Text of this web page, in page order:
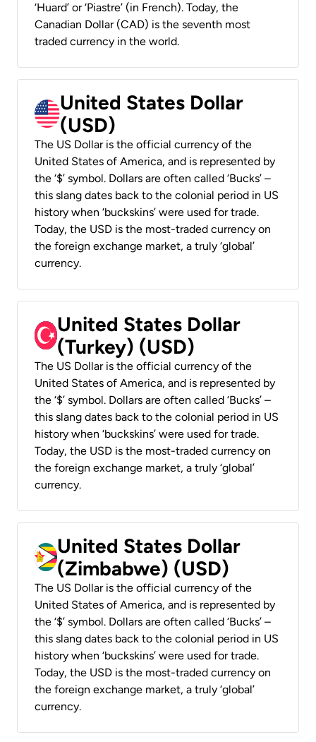
‘Huard’ or ‘Piastre’ (in French). Today, the
Canadian Dollar (CAD) is the seventh most
traded currency in the world.
United States Dollar
(USD)
The US Dollar is the official currency of the
United States of America, and is represented by
the ‘$’ symbol. Dollars are often called ‘Bucks’ –
this slang dates back to the colonial period in US
history when ‘buckskins’ were used for trade.
Today, the USD is the most-traded currency on
the foreign exchange market, a truly ‘global’
currency.
United States Dollar
(Turkey) (USD)
The US Dollar is the official currency of the
United States of America, and is represented by
the ‘$’ symbol. Dollars are often called ‘Bucks’ –
this slang dates back to the colonial period in US
history when ‘buckskins’ were used for trade.
Today, the USD is the most-traded currency on
the foreign exchange market, a truly ‘global’
currency.
United States Dollar
(Zimbabwe) (USD)
The US Dollar is the official currency of the
United States of America, and is represented by
the ‘$’ symbol. Dollars are often called ‘Bucks’ –
this slang dates back to the colonial period in US
history when ‘buckskins’ were used for trade.
Today, the USD is the most-traded currency on
the foreign exchange market, a truly ‘global’
currency.